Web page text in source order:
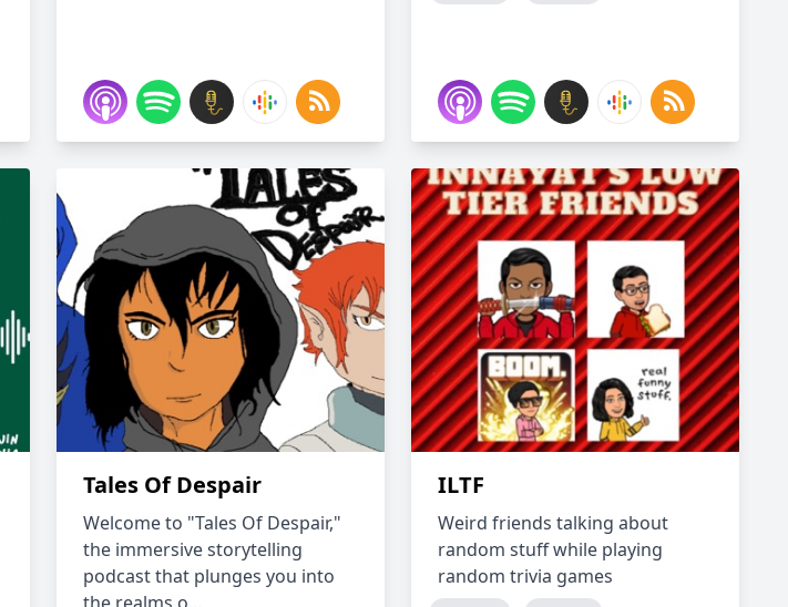
Tales Of Despair
Welcome to "Tales Of Despair,"
the immersive storytelling
podcast that plunges you into
ILTF
Weird friends talking about
random stuff while playing
random trivia games